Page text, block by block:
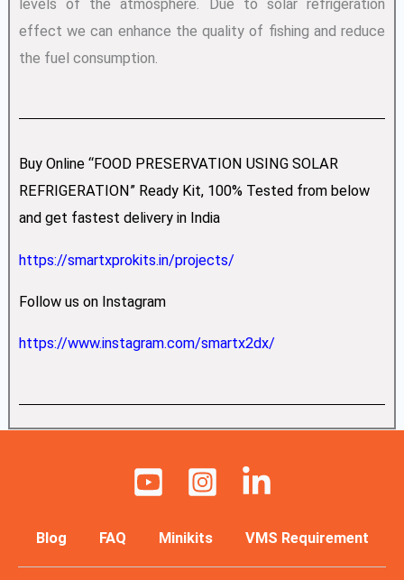
levels of the atmosphere. Due to solar refrigeration
effect we can enhance the quality of fishing and reduce
the fuel consumption.
Buy Online “FOOD PRESERVATION USING SOLAR
REFRIGERATION” Ready Kit, 100% Tested from below
and get fastest delivery in India
https://smartxprokits.in/projects/
Follow us on Instagram
https://www.instagram.com/smartx2dx/
Blog FAQ Minikits VMS Requirement